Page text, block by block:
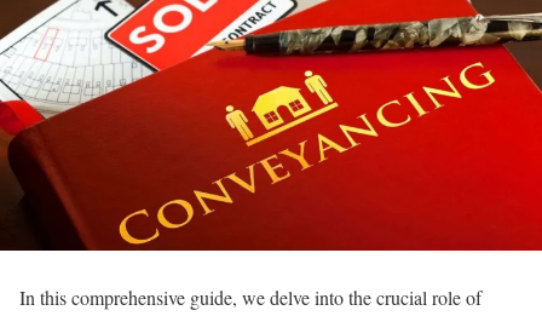
In this comprehensive guide, we delve into the crucial role of